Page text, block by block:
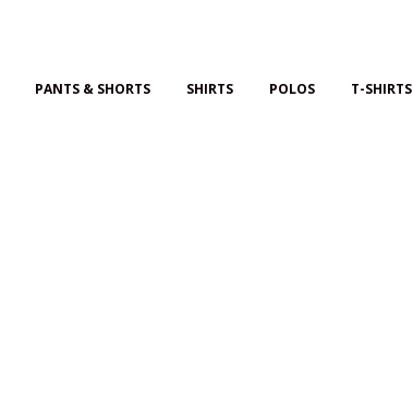
PANTS & SHORTS SHIRTS POLOS T-SHIRTS